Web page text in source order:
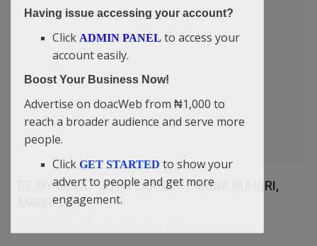
BE MY LOVE - JOHN EKANEM , NADIA BUHARI,
MAURICE S...
Having issue accessing your account?
Click ADMIN PANEL to access your
account easily.
Boost Your Business Now!
Advertise on doacWeb from ₦1,000 to
reach a broader audience and serve more
people.
Click GET STARTED to show your
advert to people and get more
engagement.